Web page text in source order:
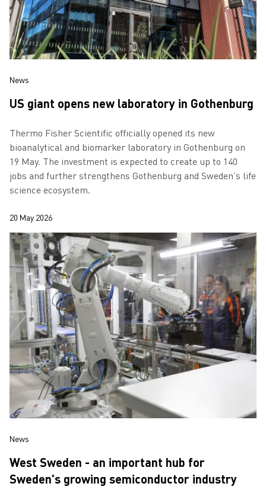
News
US giant opens new laboratory in Gothenburg
Thermo Fisher Scientific officially opened its new
bioanalytical and biomarker laboratory in Gothenburg on
19 May. The investment is expected to create up to 140
jobs and further strengthens Gothenburg and Sweden’s life
science ecosystem.
20 May 2026
News
West Sweden - an important hub for
Sweden's growing semiconductor industry